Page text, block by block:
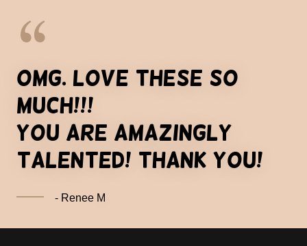
OMG. love these so
much!!!
you are amazingly
talented! thank you!
- Renee M